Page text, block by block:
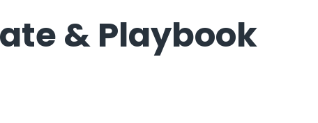
& Playbook